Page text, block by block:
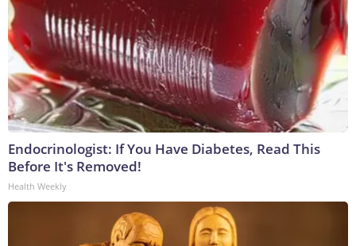
Endocrinologist: If You Have Diabetes, Read This
Before It's Removed!
Health Weekly